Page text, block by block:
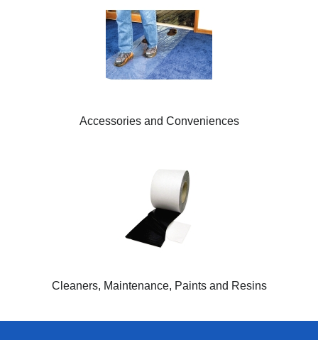
Accessories and Conveniences
Cleaners, Maintenance, Paints and Resins